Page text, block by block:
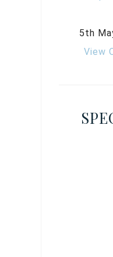
5th
View